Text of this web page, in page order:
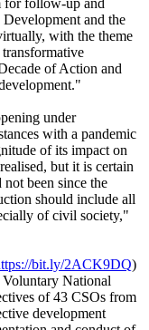
for follow-up and
and the
with the theme
of Action and
under
with a pandemic
of its impact on
but it is certain
not been since the
should include all
of civil society,"
bit.ly/2ACK9DQ)
National
of 43 CSOs from
development